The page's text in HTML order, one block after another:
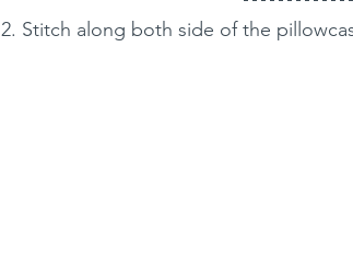
2. Stitch along both side of the